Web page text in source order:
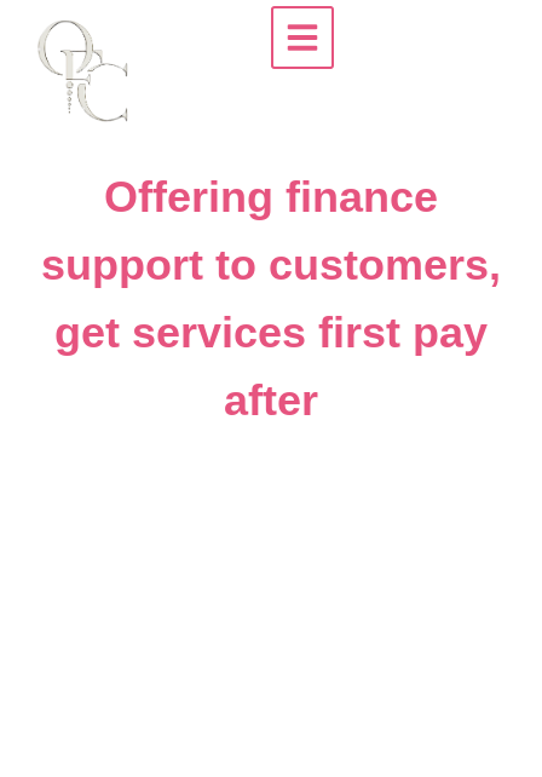
Offering finance
support to customers,
get services first pay
after